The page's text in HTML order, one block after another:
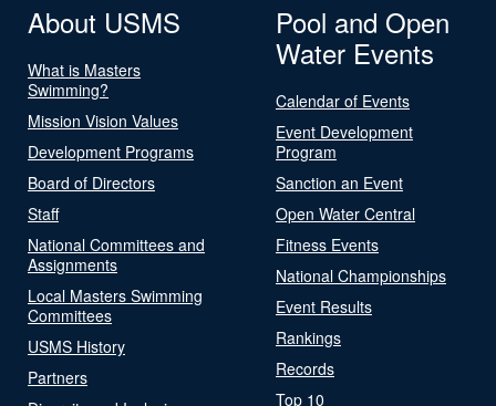
About USMS
What is Masters
Swimming?
Mission Vision Values
Development Programs
Board of Directors
Staff
National Committees and
Assignments
Local Masters Swimming
Committees
USMS History
Partners
Pool and Open
Water Events
Calendar of Events
Event Development
Program
Sanction an Event
Open Water Central
Fitness Events
National Championships
Event Results
Rankings
Records
Top 10